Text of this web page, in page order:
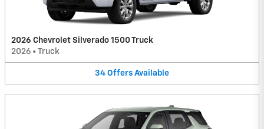
2026 Chevrolet Silverado 1500 Truck
2026 • Truck
34 Offers Available